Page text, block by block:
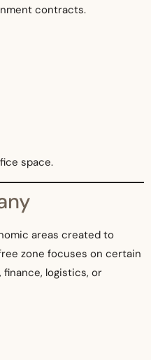
contracts.
space.
areas created to
zone focuses on certain
logistics, or